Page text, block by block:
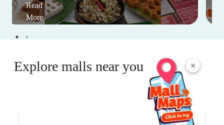
×
Read
More
Explore malls near you